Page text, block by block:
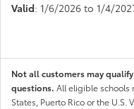
Valid: 1/6/2026 to 1/4/
Not all customers may
questions. All eligible schools
States, Puerto Rico or the